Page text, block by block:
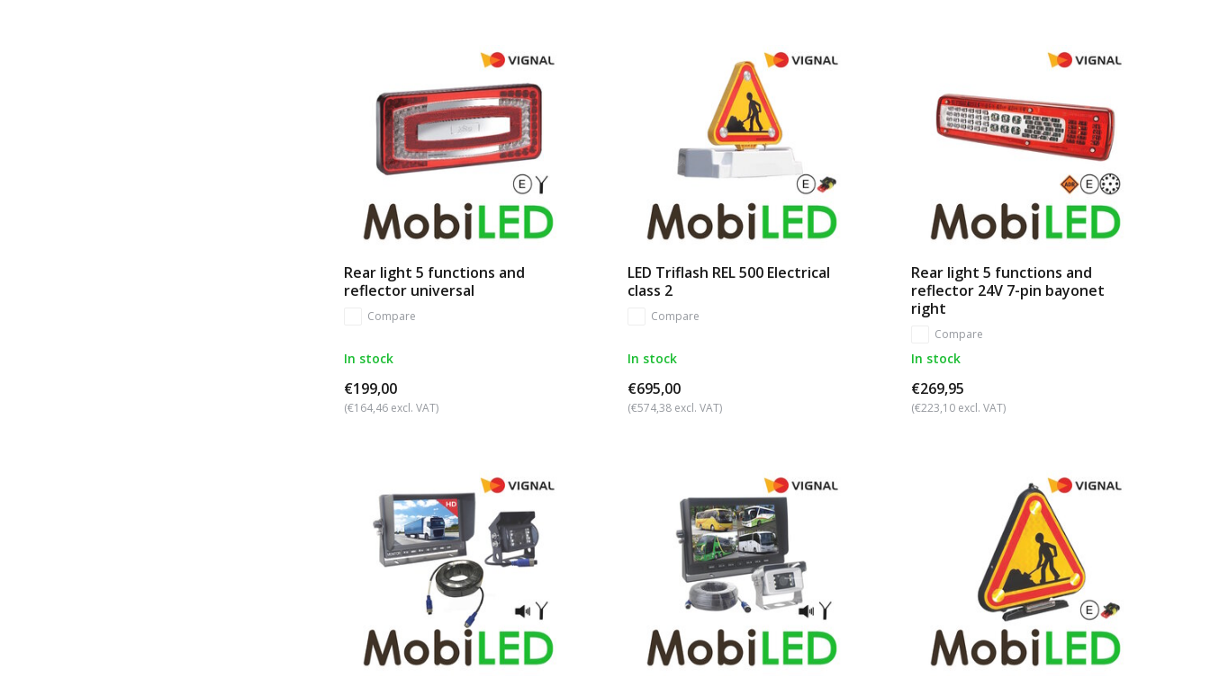
Rear light 5 functions and
reflector universal
Compare
In stock
€199,00
(€164,46 excl. VAT)
LED Triflash REL 500 Electrical
class 2
Compare
In stock
€695,00
(€574,38 excl. VAT)
Rear light 5 functions and
reflector 24V 7-pin bayonet
right
Compare
In stock
€269,95
(€223,10 excl. VAT)